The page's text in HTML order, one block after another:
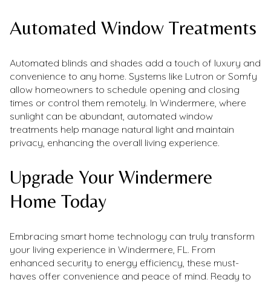
Automated Window Treatments
Automated blinds and shades add a touch of luxury and
convenience to any home. Systems like Lutron or Somfy
allow homeowners to schedule opening and closing
times or control them remotely. In Windermere, where
sunlight can be abundant, automated window
treatments help manage natural light and maintain
privacy, enhancing the overall living experience.
Upgrade Your Windermere
Home Today
Embracing smart home technology can truly transform
your living experience in Windermere, FL. From
enhanced security to energy efficiency, these must-
haves offer convenience and peace of mind. Ready to